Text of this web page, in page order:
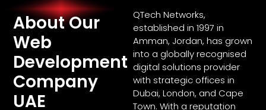
About Our
Web
Development
Company
UAE
QTech Networks,
established in 1997 in
Amman, Jordan, has grown
into a globally recognised
digital solutions provider
with strategic offices in
Dubai, London, and Cape
Town. With a reputation